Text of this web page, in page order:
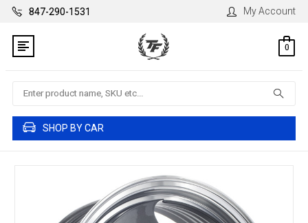
847-290-1531 My Account
0
Search
SHOP BY CAR